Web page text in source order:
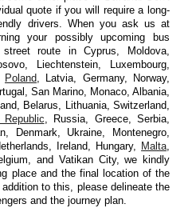
quote if you will require a long-
drivers. When you ask us at
your possibly upcoming bus
route in Cyprus, Moldova,
Liechtenstein, Luxembourg,
Poland, Latvia, Germany, Norway,
San Marino, Monaco, Albania,
Belarus, Lithuania, Switzerland,
, Russia, Greece, Serbia,
Denmark, Ukraine, Montenegro,
Ireland, Hungary,
Malta,
and Vatikan City, we kindly
place and the final location of the
to this, please delineate the
and the journey plan.